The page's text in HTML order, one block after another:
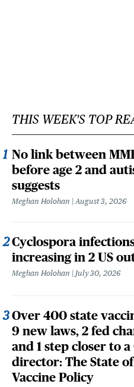
THIS WEEK'S TOP
No link between
before age 2 and
suggests
Meghan Holohan August 3, 2026
Cyclospora
increasing in 2 US
Meghan Holohan July 30, 2026
Over 400 state
9 new laws, 2 fed
and 1 step closer to a
director: The State of
Vaccine Policy